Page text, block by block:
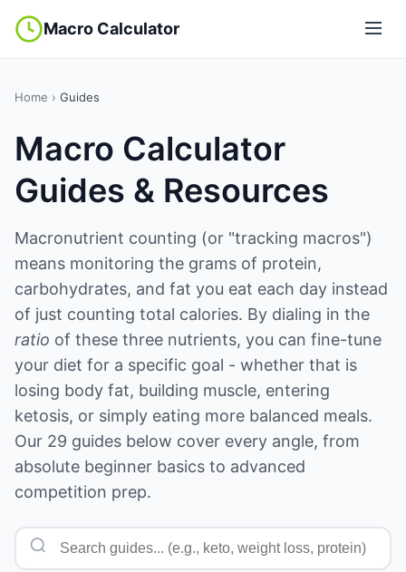
Macro Calculator
Home › Guides
Macro Calculator
Guides & Resources
Macronutrient counting (or "tracking macros")
means monitoring the grams of protein,
carbohydrates, and fat you eat each day instead
of just counting total calories. By dialing in the
ratio of these three nutrients, you can fine-tune
your diet for a specific goal - whether that is
losing body fat, building muscle, entering
ketosis, or simply eating more balanced meals.
Our 29 guides below cover every angle, from
absolute beginner basics to advanced
competition prep.